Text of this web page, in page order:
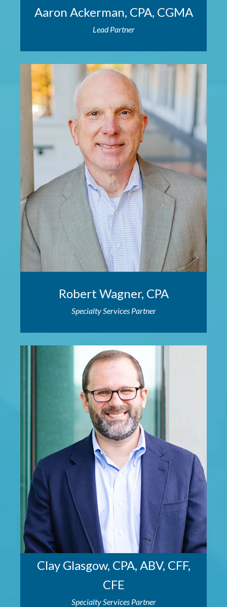
Aaron Ackerman, CPA, CGMA
Lead Partner
Robert Wagner, CPA
Specialty Services Partner
Clay Glasgow, CPA, ABV, CFF,
CFE
Specialty Services Partner